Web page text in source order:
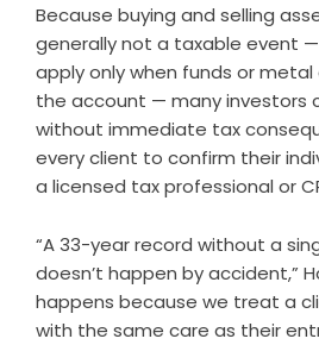
Because buying and selling
generally not a taxable event
apply only when funds or
the account — many investors
without immediate tax
every client to confirm their
a licensed tax professional or
“A 33-year record without a
doesn’t happen by accident,”
happens because we treat a
with the same care as their